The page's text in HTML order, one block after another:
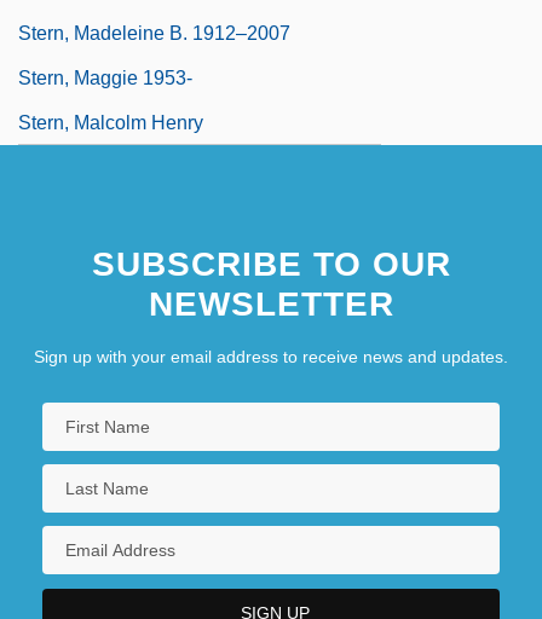
Stern, Madeleine B. 1912–2007
Stern, Maggie 1953-
Stern, Malcolm Henry
SUBSCRIBE TO OUR
NEWSLETTER
Sign up with your email address to receive news and updates.